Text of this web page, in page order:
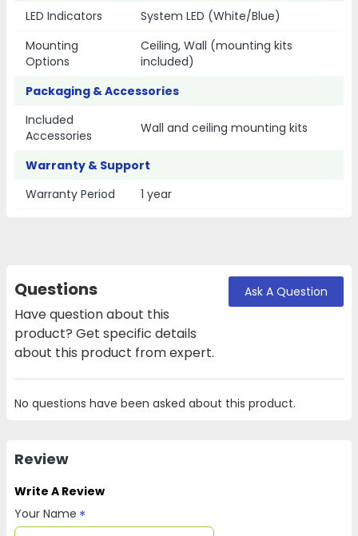
LED Indicators
System LED (White/Blue)
Mounting
Options
Ceiling, Wall (mounting kits
included)
Packaging & Accessories
Included
Accessories
Wall and ceiling mounting kits
Warranty & Support
Warranty Period
1 year
Questions
Have question about this
product? Get specific details
about this product from expert.
Ask A Question
No questions have been asked about this product.
Review
Write A Review
Your Name